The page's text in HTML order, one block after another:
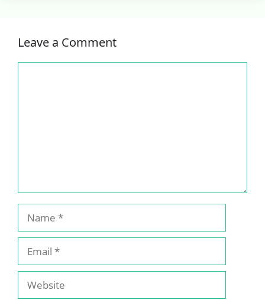
Leave a Comment
Name
Email
Website